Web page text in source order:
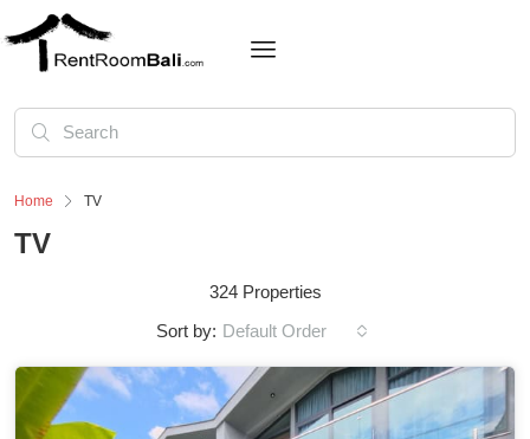
Home TV
TV
324 Properties
Sort by: Default Order